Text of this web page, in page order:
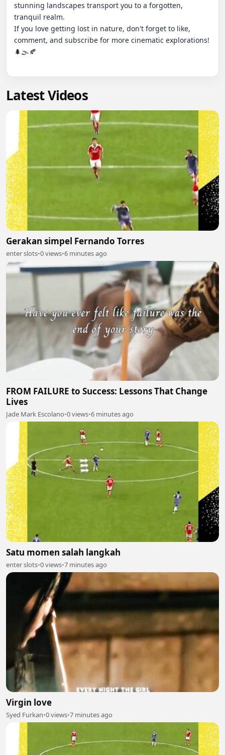
stunning landscapes transport you to a forgotten,
tranquil realm.
​If you love getting lost in nature, don't forget to like,
comment, and subscribe for more cinematic explorations!
🌲🌫️🍂
Latest Videos
Gerakan simpel Fernando Torres
enter slots•0 views•6 minutes ago
FROM FAILURE to Success: Lessons That Change
Lives
Jade Mark Escolano•0 views•6 minutes ago
Satu momen salah langkah
enter slots•0 views•7 minutes ago
Virgin love
Syed Furkan•0 views•7 minutes ago